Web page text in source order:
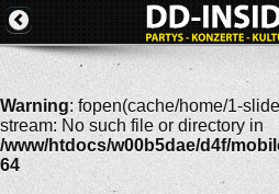
Warning: fopen(cache/home/1-
stream: No such file or directory in
/www/htdocs/w00b5dae/d4f/
64